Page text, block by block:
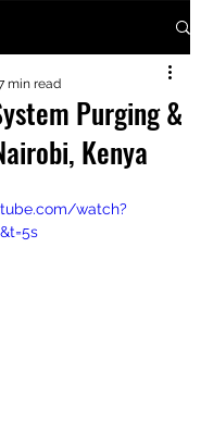
24 Purging &
Kenya
min read
watch?